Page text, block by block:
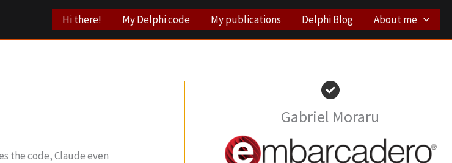
Hi there! My Delphi code My publications Delphi Blog About me
the code, Claude even
Gabriel Moraru